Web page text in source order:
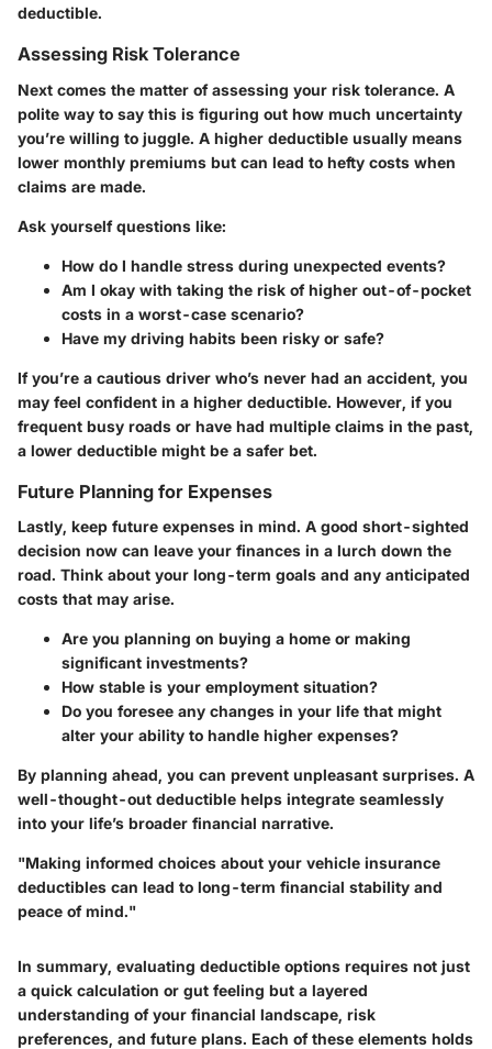
deductible.
Assessing Risk Tolerance
Next comes the matter of assessing your risk tolerance. A
polite way to say this is figuring out how much uncertainty
you’re willing to juggle. A higher deductible usually means
lower monthly premiums but can lead to hefty costs when
claims are made.
Ask yourself questions like:
How do I handle stress during unexpected events?
Am I okay with taking the risk of higher out-of-pocket
costs in a worst-case scenario?
Have my driving habits been risky or safe?
If you’re a cautious driver who’s never had an accident, you
may feel confident in a higher deductible. However, if you
frequent busy roads or have had multiple claims in the past,
a lower deductible might be a safer bet.
Future Planning for Expenses
Lastly, keep future expenses in mind. A good short-sighted
decision now can leave your finances in a lurch down the
road. Think about your long-term goals and any anticipated
costs that may arise.
Are you planning on buying a home or making
significant investments?
How stable is your employment situation?
Do you foresee any changes in your life that might
alter your ability to handle higher expenses?
By planning ahead, you can prevent unpleasant surprises. A
well-thought-out deductible helps integrate seamlessly
into your life’s broader financial narrative.
"Making informed choices about your vehicle insurance
deductibles can lead to long-term financial stability and
peace of mind."
In summary, evaluating deductible options requires not just
a quick calculation or gut feeling but a layered
understanding of your financial landscape, risk
preferences, and future plans. Each of these elements holds